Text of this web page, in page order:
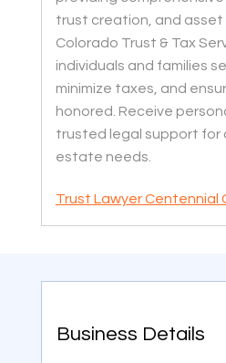
trust creation, and asset
Colorado Trust & Tax
individuals and families
minimize taxes, and
honored. Receive
trusted legal support for
estate needs.
Trust Lawyer Centennial
Business Details